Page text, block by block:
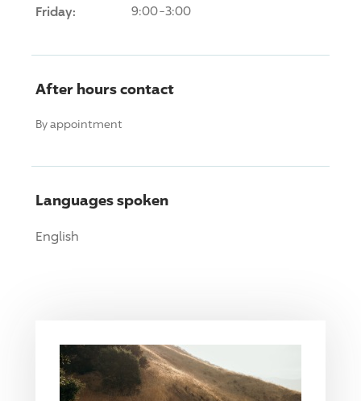
Friday: 9:00-3:00
After hours contact
By appointment
Languages spoken
English